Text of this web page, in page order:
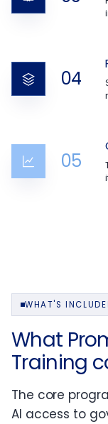
04
05
WHAT'S
What
Training
The core
AI access to